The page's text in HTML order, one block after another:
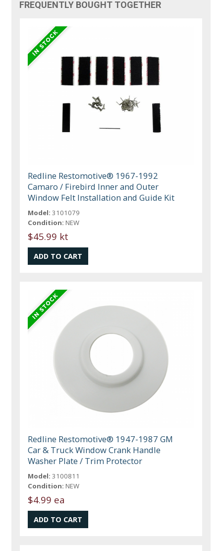
FREQUENTLY BOUGHT TOGETHER
Redline Restomotive® 1967-1992
Camaro / Firebird Inner and Outer
Window Felt Installation and Guide Kit
Model: 3101079
Condition: NEW
$45.99 kt
Redline Restomotive® 1947-1987 GM
Car & Truck Window Crank Handle
Washer Plate / Trim Protector
Model: 3100811
Condition: NEW
$4.99 ea